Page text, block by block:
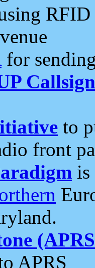
RFID
for
to
front
is
APRS